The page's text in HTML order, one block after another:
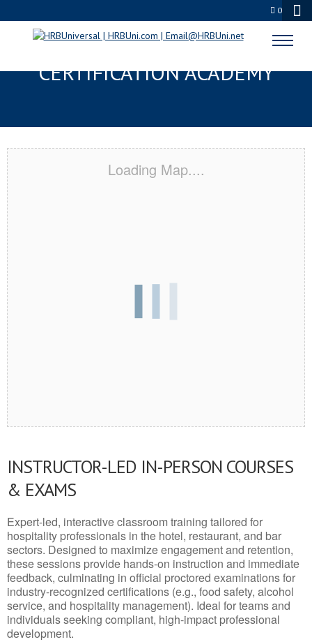
0
CATHEDRAL CITY, CA
CERTIFICATION ACADEMY
Loading Map....
INSTRUCTOR-LED IN-PERSON COURSES
& EXAMS
Expert-led, interactive classroom training tailored for
hospitality professionals in the hotel, restaurant, and bar
sectors. Designed to maximize engagement and retention,
these sessions provide hands-on instruction and immediate
feedback, culminating in official proctored examinations for
industry-recognized certifications (e.g., food safety, alcohol
service, and hospitality management). Ideal for teams and
individuals seeking compliant, high-impact professional
development.